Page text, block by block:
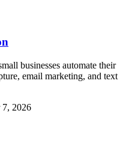
businesses automate their
email marketing, and text
2026